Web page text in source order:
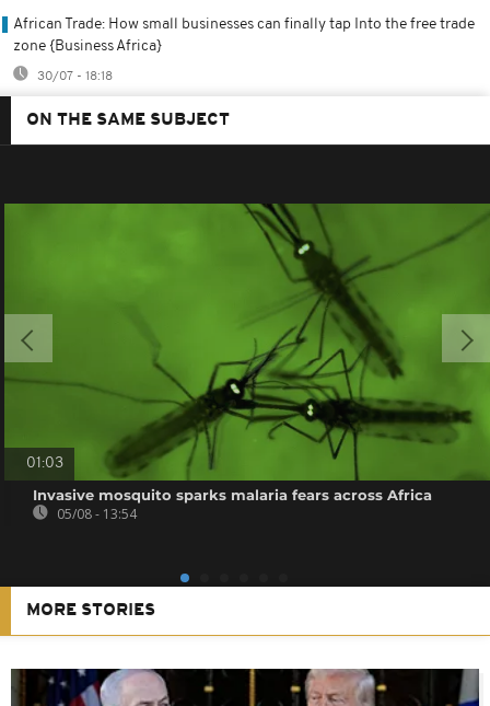
African Trade: How small businesses can finally tap Into the free trade
zone {Business Africa}
30/07 - 18:18
ON THE SAME SUBJECT
01:03
Invasive mosquito sparks malaria fears across Africa
05/08 - 13:54
MORE STORIES